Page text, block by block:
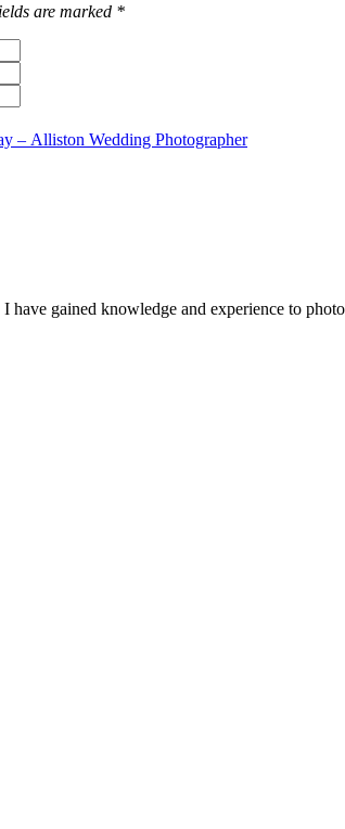
are marked *
– Alliston Wedding Photographer
have gained knowledge and experience to